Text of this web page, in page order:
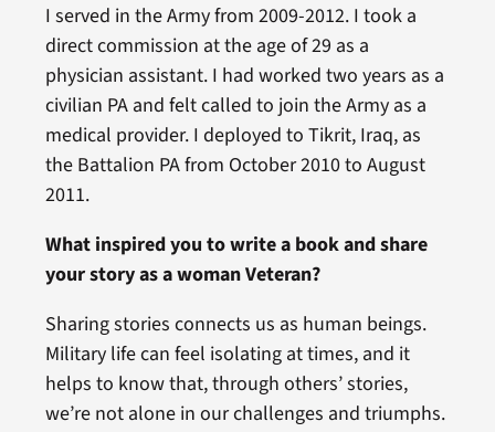
I served in the Army from 2009-2012. I took a
direct commission at the age of 29 as a
physician assistant. I had worked two years as a
civilian PA and felt called to join the Army as a
medical provider. I deployed to Tikrit, Iraq, as
the Battalion PA from October 2010 to August
2011.
What inspired you to write a book and share
your story as a woman Veteran?
Sharing stories connects us as human beings.
Military life can feel isolating at times, and it
helps to know that, through others’ stories,
we’re not alone in our challenges and triumphs.